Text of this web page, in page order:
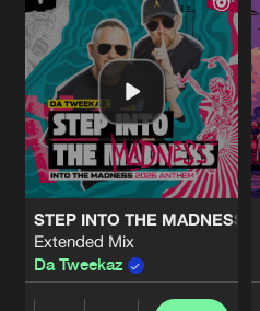
STEP INTO THE MADNESS
Extended Mix
Da Tweekaz